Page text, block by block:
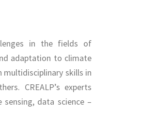
in the fields of
adaptation to climate
multidisciplinary skills in
CREALP’s experts
data science –